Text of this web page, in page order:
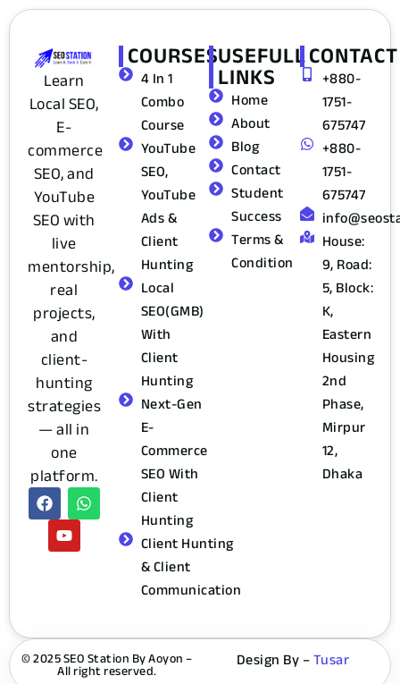
Learn
Local SEO,
E-
commerce
SEO, and
YouTube
SEO with
live
mentorship,
real
projects,
and
client-
hunting
strategies
— all in
one
platform.
COURSES
4 In 1
Combo
Course
YouTube
SEO,
YouTube
Ads &
Client
Hunting
Local
SEO(GMB)
With
Client
Hunting
Next-Gen
E-
Commerce
SEO With
Client
Hunting
Client Hunting
& Client
Communication
USEFULL
LINKS
Home
About
Blog
Contact
Student
Success
Terms &
Condition
CONTACT
+880-
1751-
675747
+880-
1751-
675747
House:
9, Road:
5, Block:
K,
Eastern
Housing
2nd
Phase,
Mirpur
12,
Dhaka
© 2025 SEO Station By Aoyon –
All right reserved. Design By –Tusar